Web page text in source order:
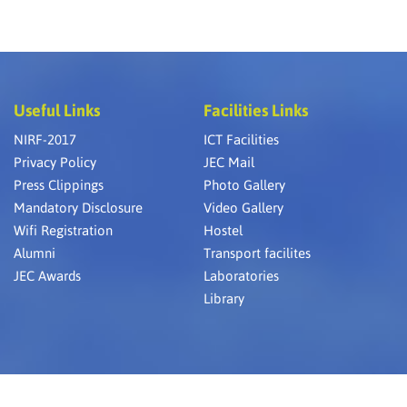
Nanomeet,
Textiles &
national
Spinning
College of
Useful Links
NIRF-2017
Privacy Policy
Press Clippings
Mandatory Disclosure
Wifi Registration
Alumni
JEC Awards
Facilities Links
ICT Facilities
JEC Mail
Photo Gallery
Video Gallery
Hostel
Transport facilites
Laboratories
Library